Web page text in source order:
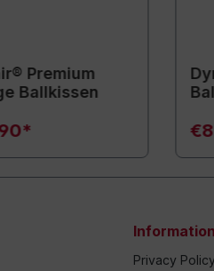
Premium
Ballkissen
Information
Privacy Policy